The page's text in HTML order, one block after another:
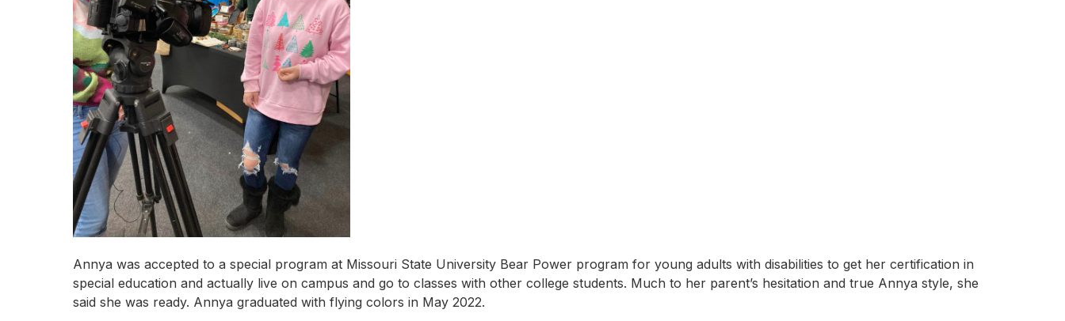
Annya was accepted to a special program at Missouri State University Bear Power program for young adults with disabilities to get her certification in
special education and actually live on campus and go to classes with other college students. Much to her parent’s hesitation and true Annya style, she
said she was ready. Annya graduated with flying colors in May 2022.